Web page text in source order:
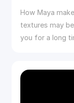
How Maya
textures may
you for a long